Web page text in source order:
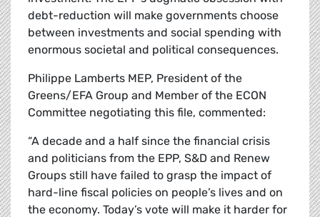
debt-reduction will make governments choose
between investments and social spending with
enormous societal and political consequences.
Philippe Lamberts MEP, President of the
Greens/EFA Group and Member of the ECON
Committee negotiating this file, commented:
“A decade and a half since the financial crisis
and politicians from the EPP, S&D and Renew
Groups still have failed to grasp the impact of
hard-line fiscal policies on people’s lives and on
the economy. Today’s vote will make it harder for